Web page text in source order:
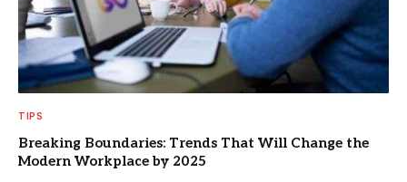
TIPS
Breaking Boundaries: Trends That Will Change the
Modern Workplace by 2025